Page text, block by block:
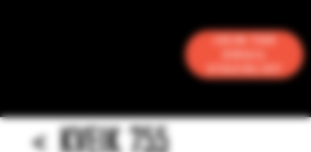
Join the
Stacklist
KVEIK 755
<